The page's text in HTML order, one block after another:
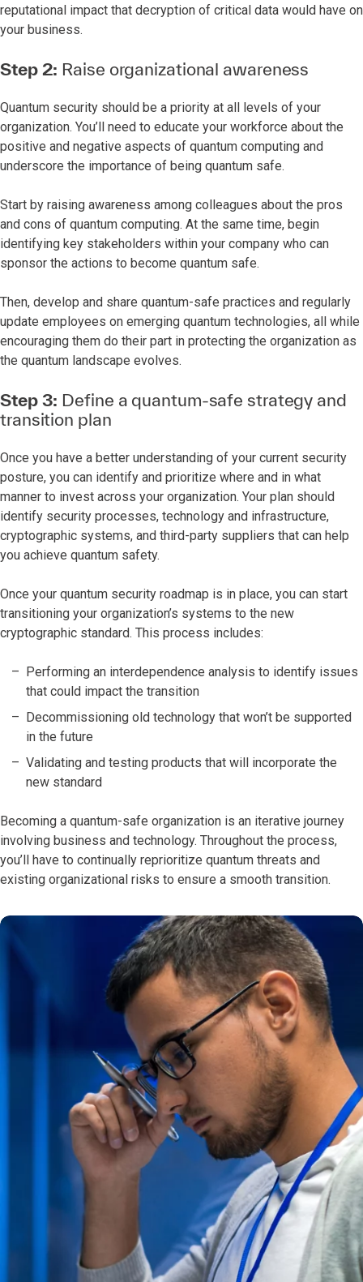
reputational impact that decryption of critical data would have on
your business.
Step 2: Raise organizational awareness
Quantum security should be a priority at all levels of your
organization. You’ll need to educate your workforce about the
positive and negative aspects of quantum computing and
underscore the importance of being quantum safe.
Start by raising awareness among colleagues about the pros
and cons of quantum computing. At the same time, begin
identifying key stakeholders within your company who can
sponsor the actions to become quantum safe.
Then, develop and share quantum-safe practices and regularly
update employees on emerging quantum technologies, all while
encouraging them do their part in protecting the organization as
the quantum landscape evolves.
Step 3: Define a quantum-safe strategy and
transition plan
Once you have a better understanding of your current security
posture, you can identify and prioritize where and in what
manner to invest across your organization. Your plan should
identify security processes, technology and infrastructure,
cryptographic systems, and third-party suppliers that can help
you achieve quantum safety.
Once your quantum security roadmap is in place, you can start
transitioning your organization’s systems to the new
cryptographic standard. This process includes:
Performing an interdependence analysis to identify issues
that could impact the transition
Decommissioning old technology that won’t be supported
in the future
Validating and testing products that will incorporate the
new standard
Becoming a quantum-safe organization is an iterative journey
involving business and technology. Throughout the process,
you’ll have to continually reprioritize quantum threats and
existing organizational risks to ensure a smooth transition.